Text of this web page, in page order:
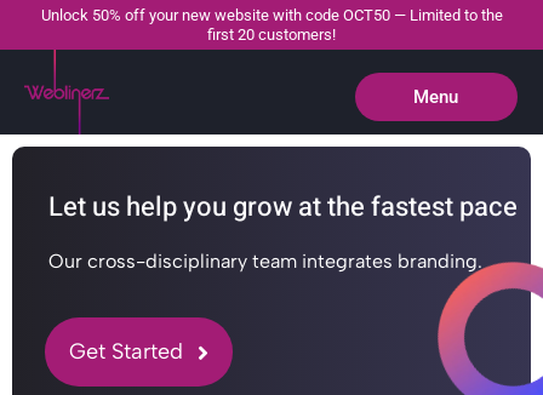
Unlock 50% off your new website with code OCT50 — Limited to the
first 20 customers!
Menu
Close
Let us help you grow at the fastest pace
Our cross-disciplinary team integrates branding.
Get Started